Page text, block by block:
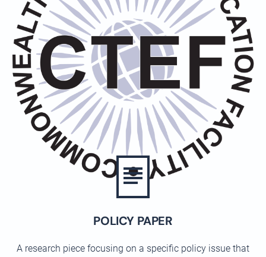
POLICY PAPER
A research piece focusing on a specific policy issue that